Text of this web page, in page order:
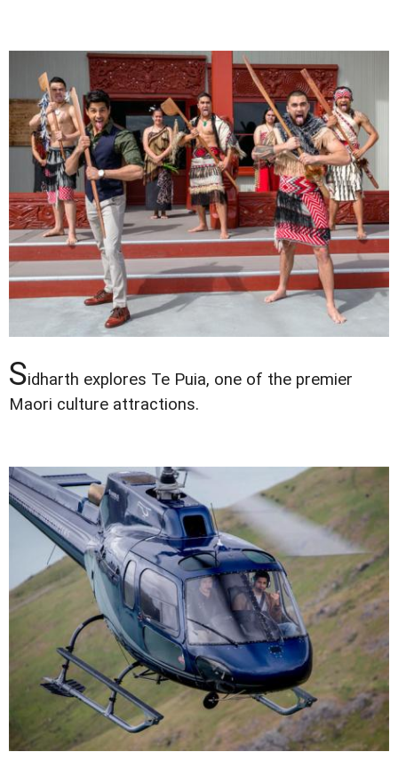
Sidharth explores Te Puia, one of the premier
Maori culture attractions.